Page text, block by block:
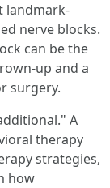
landmark-
nerve blocks.
can be the
up and a
surgery.
A
therapy
strategies,
how